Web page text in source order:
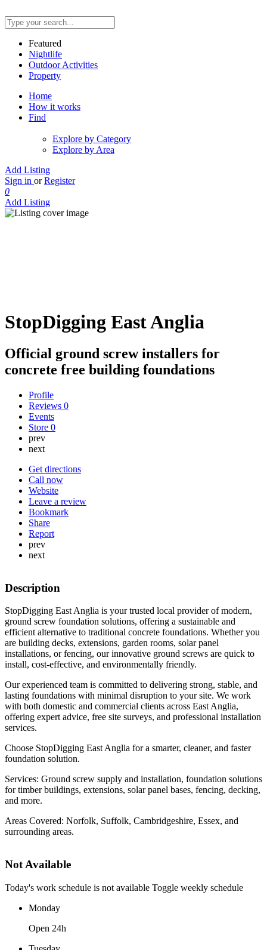
Featured
Nightlife
Outdoor Activities
Property
Home
How it works
Find
Explore by Category
Explore by Area
Add Listing
Sign in or Register
0
Add Listing
StopDigging East Anglia
Official ground screw installers for
concrete free building foundations
Profile
Reviews 0
Events
Store 0
prev
next
Get directions
Call now
Website
Leave a review
Bookmark
Share
Report
prev
next
Description
StopDigging East Anglia is your trusted local provider of modern,
ground screw foundation solutions, offering a sustainable and
efficient alternative to traditional concrete foundations. Whether you
are building decks, extensions, garden rooms, solar panel
installations, or fencing, our innovative ground screws are quick to
install, cost-effective, and environmentally friendly.
Our experienced team is committed to delivering strong, stable, and
lasting foundations with minimal disruption to your site. We work
with both domestic and commercial clients across East Anglia,
offering expert advice, free site surveys, and professional installation
services.
Choose StopDigging East Anglia for a smarter, cleaner, and faster
foundation solution.
Services: Ground screw supply and installation, foundation solutions
for timber buildings, extensions, solar panel bases, fencing, decking,
and more.
Areas Covered: Norfolk, Suffolk, Cambridgeshire, Essex, and
surrounding areas.
Not Available
Today's work schedule is not available Toggle weekly schedule
Monday
Open 24h